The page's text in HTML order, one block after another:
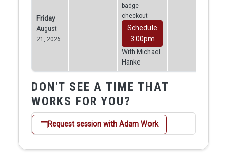
Friday
August
21, 2026
badge
checkout
Schedule
3:00pm
With Michael
Hanke
DON'T SEE A TIME THAT
WORKS FOR YOU?
Request session with Adam Work